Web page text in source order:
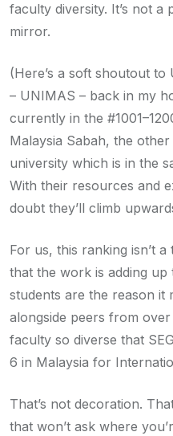
faculty diversity. It’s not a
mirror.
(Here’s a soft shoutout
– UNIMAS – back in my
currently in the
Malaysia Sabah, the
university which is in the
With their resources and
doubt they’ll climb
For us, this ranking isn’t
that the work is adding
students are the reason it
alongside peers from
faculty so diverse that
6 in Malaysia for
That’s not decoration.
that won’t ask where